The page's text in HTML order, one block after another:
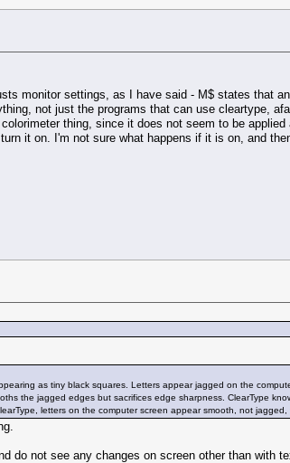
monitor settings, as I have said - M$ states that
not just the programs that can use cleartype,
thing, since it does not seem to be
it on. I'm not sure what happens if it is on, and
as tiny black squares. Letters appear jagged on the
the jagged edges but sacrifices edge sharpness. ClearType
letters on the computer screen appear smooth, not jagged,
not see any changes on screen other than with